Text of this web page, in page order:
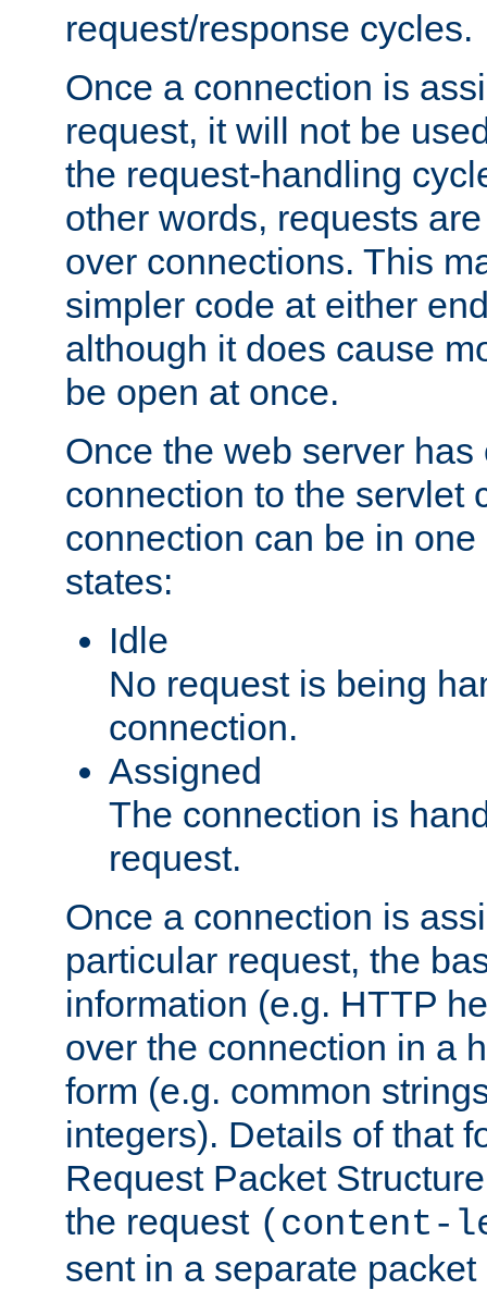
request/response cycles.
Once a connection is
request, it will not be
the request-handling
other words, requests
over connections. This
simpler code at either
although it does cause
be open at once.
Once the web server has
connection to the servlet
connection can be in
states:
Idle
No request is being
connection.
Assigned
The connection is
request.
Once a connection is
particular request, the
information (e.g. HTTP
over the connection in a
form (e.g. common
integers). Details of that
Request Packet
the request (content-
sent in a separate